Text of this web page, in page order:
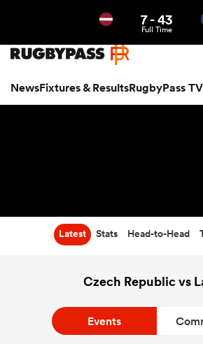
NewsFixtures & ResultsRugbyPass TV
7-43
Full Time
Latest Stats Head-to-Head
Czech Republic vs
Events